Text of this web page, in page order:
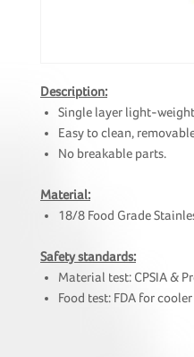
Description:
Single layer light-
Easy to clean,
No breakable parts.
Material:
18/8 Food Grade
Safety standards:
Material test: CPSIA &
Food test: FDA for